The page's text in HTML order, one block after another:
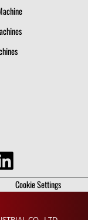
Cookie Settings